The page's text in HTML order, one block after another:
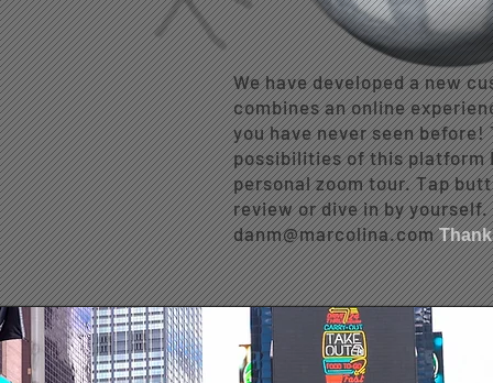
We have developed a new
combines an online
you have never seen
possibilities of this platform
personal zoom tour. Tap
review or dive in by
danm@marcolina.com